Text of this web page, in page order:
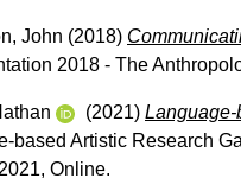
John (2018)
2018 - The
(2021) Language-
based Artistic Research
Online.